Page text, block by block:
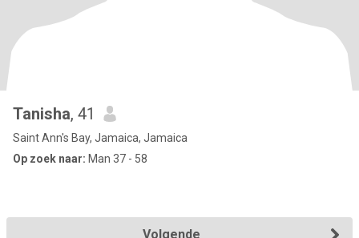
Tanisha, 41
Saint Ann's Bay, Jamaica, Jamaica
Op zoek naar: Man 37 - 58
Volgende